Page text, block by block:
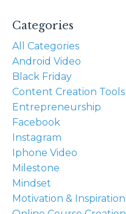
Categories
All Categories
Android Video
Black Friday
Content Creation Tools
Entrepreneurship
Facebook
Instagram
Iphone Video
Milestone
Mindset
Motivation & Inspiration